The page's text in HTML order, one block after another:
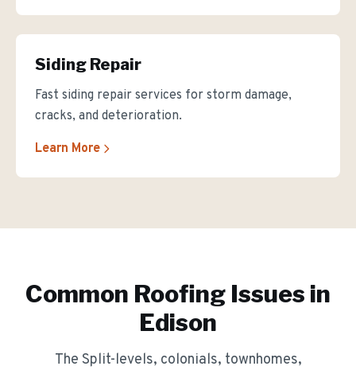
Siding Repair
Fast siding repair services for storm damage,
cracks, and deterioration.
Learn More
Common Roofing Issues in
Edison
The Split-levels, colonials, townhomes,